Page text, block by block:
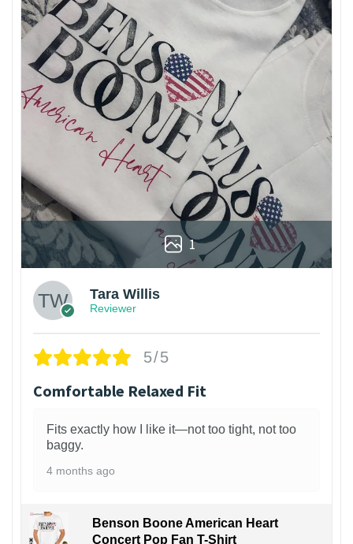
1
Tara Willis
Reviewer
5/5
Comfortable Relaxed Fit
Fits exactly how I like it—not too tight, not too
baggy.
4 months ago
Benson Boone American Heart
Concert Pop Fan T-Shirt